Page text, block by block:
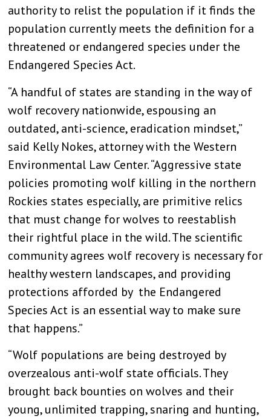
authority to relist the population if it finds the
population currently meets the definition for a
threatened or endangered species under the
Endangered Species Act.
“A handful of states are standing in the way of
wolf recovery nationwide, espousing an
outdated, anti-science, eradication mindset,”
said Kelly Nokes, attorney with the Western
Environmental Law Center. “Aggressive state
policies promoting wolf killing in the northern
Rockies states especially, are primitive relics
that must change for wolves to reestablish
their rightful place in the wild. The scientific
community agrees wolf recovery is necessary for
healthy western landscapes, and providing
protections afforded by the Endangered
Species Act is an essential way to make sure
that happens.”
“Wolf populations are being destroyed by
overzealous anti-wolf state officials. They
brought back bounties on wolves and their
young, unlimited trapping, snaring and hunting,